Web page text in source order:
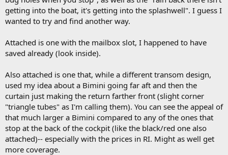
Hope that helps someone
getting into the boat, it's getting into the splashwell". I guess I
wanted to try and find another way.
Attached is one with the mailbox slot, I happened to have
saved already (look inside).
Also attached is one that, while a different transom design,
used my idea about a Bimini going far aft and then the
curtain just making the return farther front (slight corner
"triangle tubes" as I'm calling them). You can see the appeal of
that much larger a Bimini compared to any of the ones that
stop at the back of the cockpit (like the black/red one also
attached)-- especially with the prices in RI. Might as well get
more coverage.